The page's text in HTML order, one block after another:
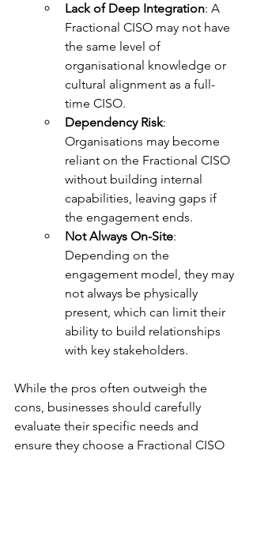
Lack of Deep Integration: A
Fractional CISO may not have
the same level of
organisational knowledge or
cultural alignment as a full-
time CISO.
Dependency Risk:
Organisations may become
reliant on the Fractional CISO
without building internal
capabilities, leaving gaps if
the engagement ends.
Not Always On-Site:
Depending on the
engagement model, they may
not always be physically
present, which can limit their
ability to build relationships
with key stakeholders.
While the pros often outweigh the
cons, businesses should carefully
evaluate their specific needs and
ensure they choose a Fractional CISO